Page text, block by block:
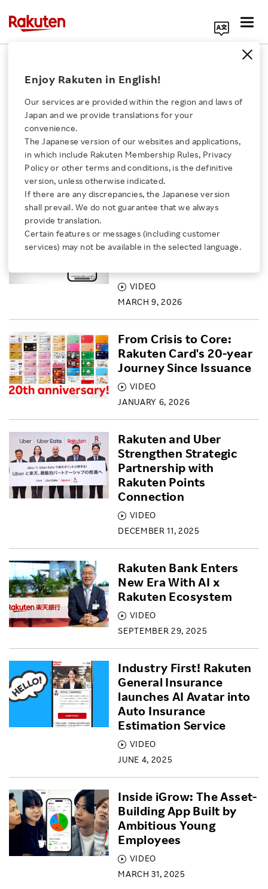
Click here for a list of Rakuten's services
About Us
Rakuten Innovation
Media Room
Sustainability
Careers
Enjoy Rakuten in English!
Our services are provided within the region and laws of
Japan and we provide translations for your
convenience.
The Japanese version of our websites and applications,
in which include Rakuten Membership Rules, Privacy
Policy or other terms and conditions, is the definitive
version, unless otherwise indicated.
If there are any discrepancies, the Japanese version
shall prevail. We do not guarantee that we always
provide translation.
Certain features or messages (including customer
services) may not be available in the selected language.
VIDEO
JUNE 18, 2026
Auto Insurance Growth
and Ecosystem Synergy
Drive Rakuten's
Insurance Business
VIDEO
MARCH 9, 2026
Business: Offering
Unique Value with JRE
VIDEO
JANUARY 6, 2026
From Crisis to Core:
Rakuten Card's 20-year
Journey Since Issuance
VIDEO
DECEMBER 11, 2025
Rakuten and Uber
Strengthen Strategic
Partnership with
Rakuten Points
Connection
VIDEO
SEPTEMBER 29, 2025
Rakuten Bank Enters
New Era With AI x
Rakuten Ecosystem
VIDEO
JUNE 4, 2025
Industry First! Rakuten
General Insurance
launches AI Avatar into
Auto Insurance
Estimation Service
VIDEO
MARCH 31, 2025
Inside iGrow: The Asset-
Building App Built by
Ambitious Young
Employees